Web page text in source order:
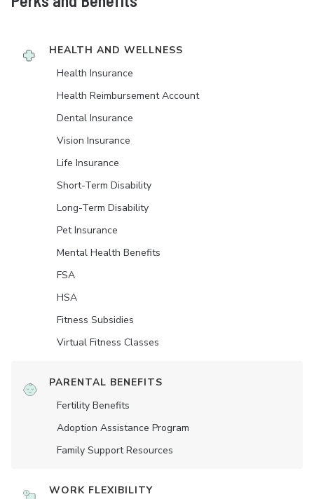
HEALTH AND WELLNESS
Health Insurance
Health Reimbursement Account
Dental Insurance
Vision Insurance
Life Insurance
Short-Term Disability
Long-Term Disability
Pet Insurance
Mental Health Benefits
FSA
HSA
Fitness Subsidies
Virtual Fitness Classes
PARENTAL BENEFITS
Fertility Benefits
Adoption Assistance Program
Family Support Resources
WORK FLEXIBILITY